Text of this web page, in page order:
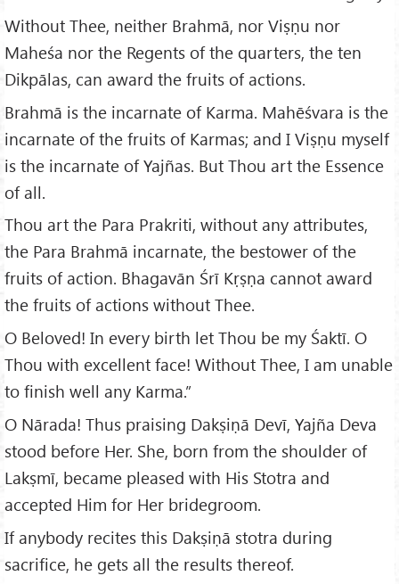
Without Thee, neither Brahmā, nor Viṣṇu nor
Maheśa nor the Regents of the quarters, the ten
Dikpālas, can award the fruits of actions.
Brahmā is the incarnate of Karma. Mahēśvara is the
incarnate of the fruits of Karmas; and I Viṣṇu myself
is the incarnate of Yajñas. But Thou art the Essence
of all.
Thou art the Para Prakriti, without any attributes,
the Para Brahmā incarnate, the bestower of the
fruits of action. Bhagavān Śrī Kṛṣṇa cannot award
the fruits of actions without Thee.
O Beloved! In every birth let Thou be my Śaktī. O
Thou with excellent face! Without Thee, I am unable
to finish well any Karma.”
O Nārada! Thus praising Dakṣiṇā Devī, Yajña Deva
stood before Her. She, born from the shoulder of
Lakṣmī, became pleased with His Stotra and
accepted Him for Her bridegroom.
If anybody recites this Dakṣiṇā stotra during
sacrifice, he gets all the results thereof.